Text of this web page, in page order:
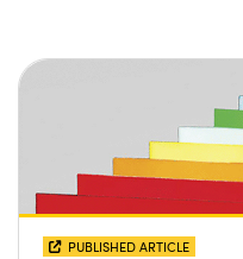
PUBLISHED ARTICLE